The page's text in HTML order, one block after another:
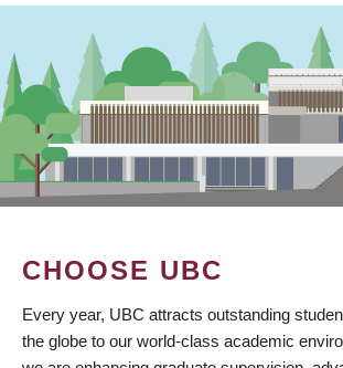
CHOOSE UBC
Every year, UBC attracts outstanding
the globe to our world-class academic